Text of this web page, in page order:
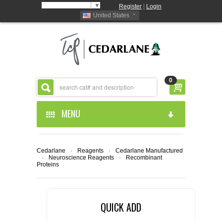
▼ Register
Login
United States
0
MENU
ABOUT US
CEDARLANE MANUFACTURED
Cedarlane › Reagents ›
Cedarlane Manufactured
›
Neuroscience Reagents ›
Recombinant
Proteins
QUICK ADD